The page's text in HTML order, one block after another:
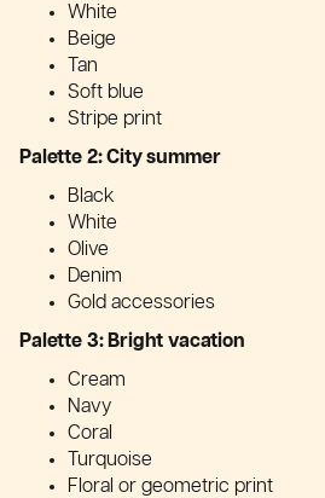
White
Beige
Tan
Soft blue
Stripe print
Palette 2: City summer
Black
White
Olive
Denim
Gold accessories
Palette 3: Bright vacation
Cream
Navy
Coral
Turquoise
Floral or geometric print